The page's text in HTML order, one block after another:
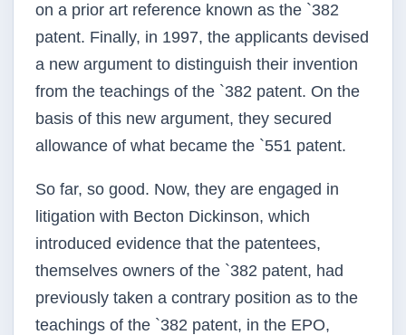
on a prior art reference known as the `382
patent. Finally, in 1997, the applicants devised
a new argument to distinguish their invention
from the teachings of the `382 patent. On the
basis of this new argument, they secured
allowance of what became the `551 patent.
So far, so good. Now, they are engaged in
litigation with Becton Dickinson, which
introduced evidence that the patentees,
themselves owners of the `382 patent, had
previously taken a contrary position as to the
teachings of the `382 patent, in the EPO,